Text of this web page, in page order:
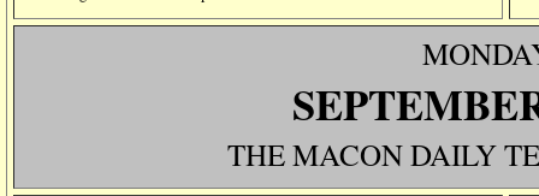
THE MACON DAILY